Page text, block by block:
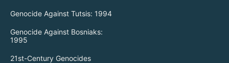
Genocide Against Tutsis: 1994
Genocide Against Bosniaks:
1995
21st-Century Genocides